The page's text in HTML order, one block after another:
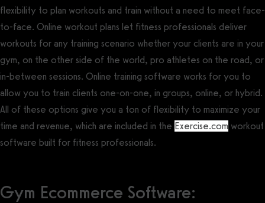
flexibility to plan workouts and train without a need to meet face-
to-face. Online workout plans let fitness professionals deliver
workouts for any training scenario whether your clients are in your
gym, on the other side of the world, pro athletes on the road, or
in-between sessions. Online training software works for you to
allow you to train clients one-on-one, in groups, online, or hybrid.
All of these options give you a ton of flexibility to maximize your
time and revenue, which are included in the Exercise.com workout
software built for fitness professionals.
Gym Ecommerce Software: